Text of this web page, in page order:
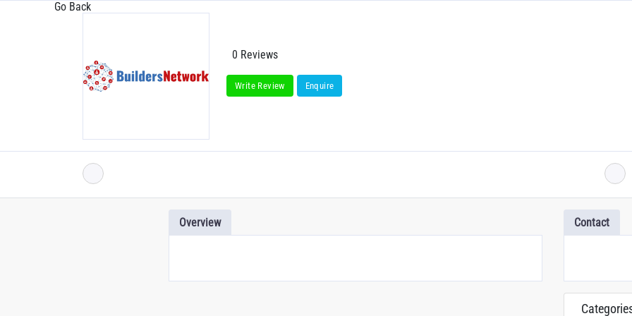
Go Back
0 Reviews
Write Review Enquire
Overview Contact